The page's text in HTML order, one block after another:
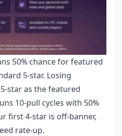
50% chance for featured
5-star. Losing
star as the featured
10-pull cycles with 50%
first 4-star is off-banner,
rate-up.